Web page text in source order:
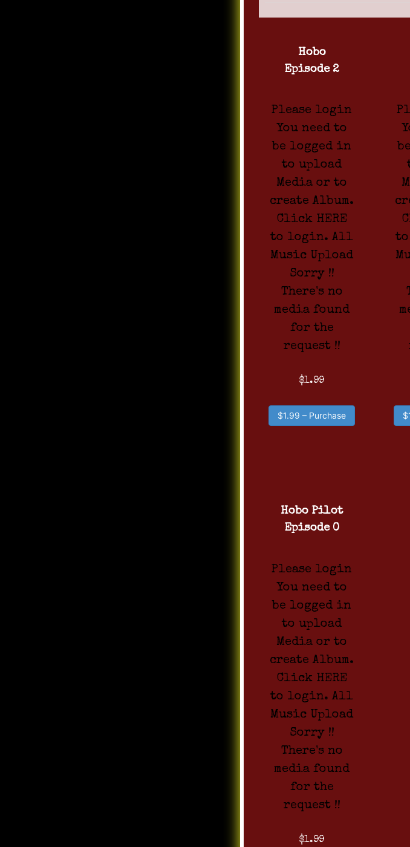
Hobo
Episode 2
Please login
You need to
be logged in
to upload
Media or to
create Album.
Click HERE
to login. All
Music Upload
Sorry !!
There's no
media found
for the
request !!
$1.99
$1.99 – Purchase
Hobo Pilot
Episode 0
Please login
You need to
be logged in
to upload
Media or to
create Album.
Click HERE
to login. All
Music Upload
Sorry !!
There's no
media found
for the
request !!
$1.99